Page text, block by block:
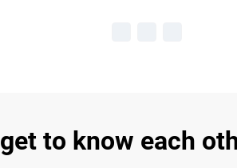
to know each